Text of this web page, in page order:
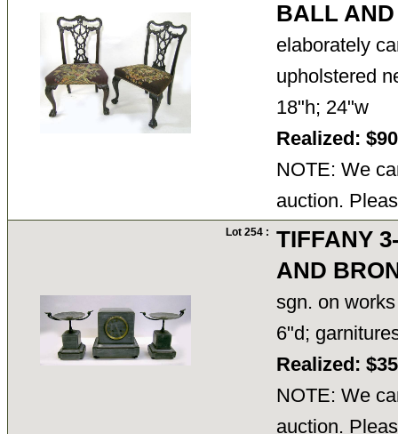
BALL
elaborately
upholstered
18"h; 24"w
Realized:
NOTE: We
auction.
Lot 254 :
TIFFANY
AND
sgn. on
6"d;
Realized:
NOTE: We
auction.